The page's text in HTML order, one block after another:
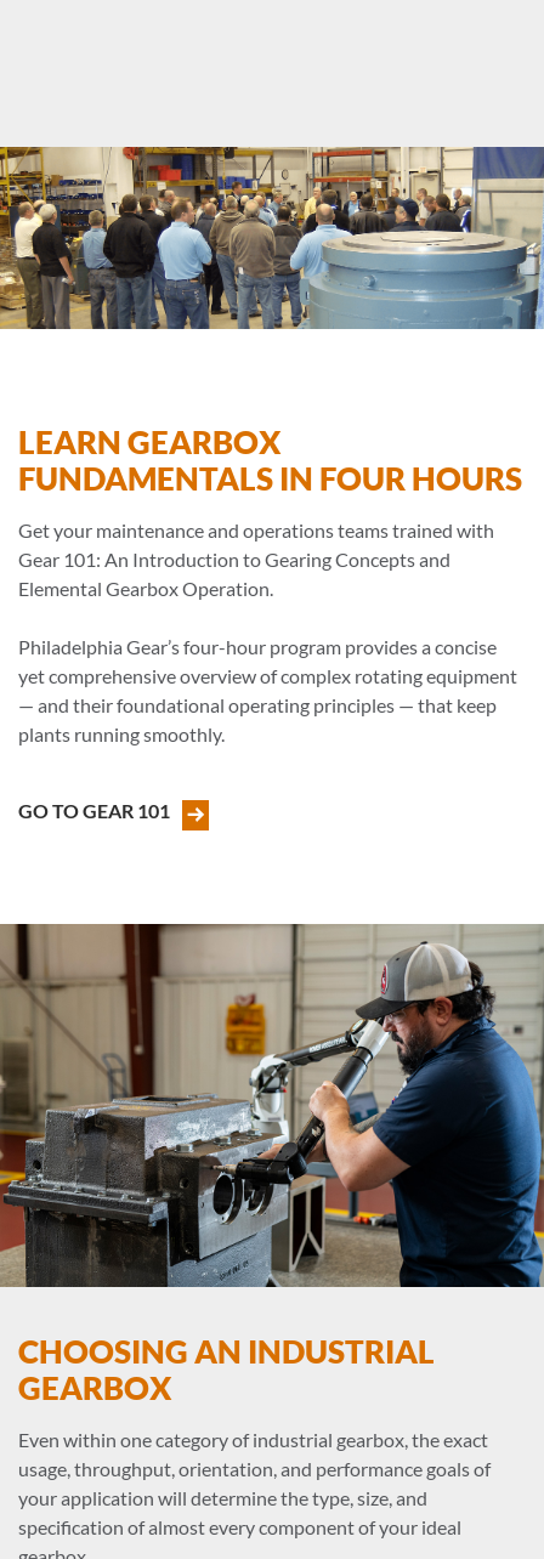
LEARN GEARBOX
FUNDAMENTALS IN FOUR HOURS
Get your maintenance and operations teams trained with
Gear 101: An Introduction to Gearing Concepts and
Elemental Gearbox Operation.
Philadelphia Gear’s four-hour program provides a concise
yet comprehensive overview of complex rotating equipment
— and their foundational operating principles — that keep
plants running smoothly.
GO TO GEAR 101
CHOOSING AN INDUSTRIAL
GEARBOX
Even within one category of industrial gearbox, the exact
usage, throughput, orientation, and performance goals of
your application will determine the type, size, and
specification of almost every component of your ideal